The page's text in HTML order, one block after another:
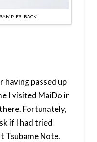
BACK
having passed up
I visited MaiDo in
Fortunately,
if I had tried
Tsubame Note.